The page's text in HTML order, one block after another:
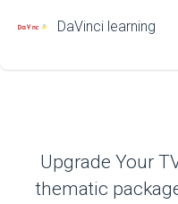
DaVinci learning
Upgrade Your
thematic